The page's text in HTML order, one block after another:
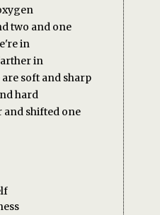
two and one
in
in
are soft and sharp
hard
and shifted one